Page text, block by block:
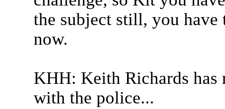
the subject still, you have
now.
KHH: Keith Richards has
with the police...